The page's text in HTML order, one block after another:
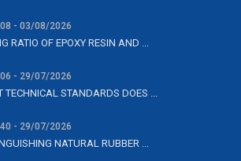
- 03/08/2026
RATIO OF EPOXY RESIN AND ...
- 29/07/2026
TECHNICAL STANDARDS DOES ...
- 29/07/2026
NATURAL RUBBER ...